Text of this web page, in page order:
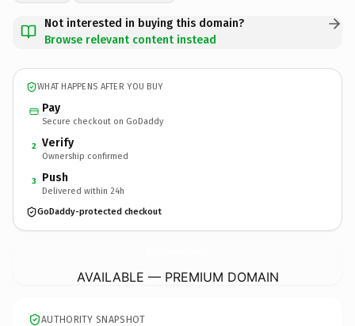
Not interested in buying this domain?
Browse relevant content instead
WHAT HAPPENS AFTER YOU BUY
Pay
Secure checkout on GoDaddy
2 Verify
Ownership confirmed
3 Push
Delivered within 24h
GoDaddy-protected checkout
AVAILABLE — PREMIUM DOMAIN
AUTHORITY SNAPSHOT